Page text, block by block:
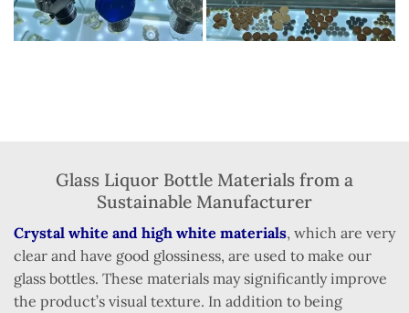
Glass Liquor Bottle Materials from a
Sustainable Manufacturer
Crystal white and high white materials, which are very
clear and have good glossiness, are used to make our
glass bottles. These materials may significantly improve
the product’s visual texture. In addition to being